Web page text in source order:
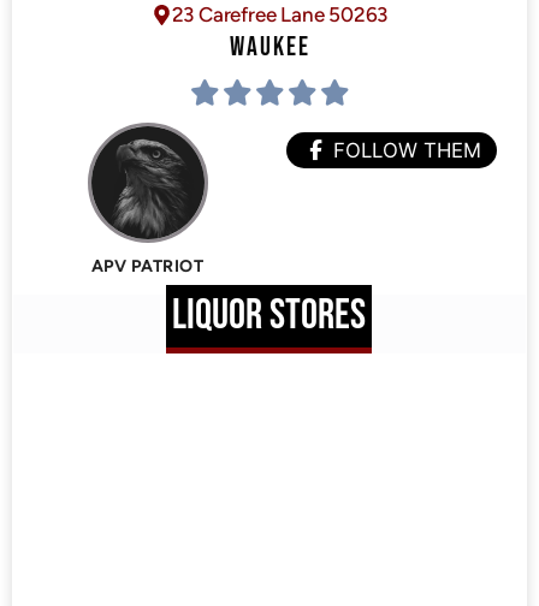
23 Carefree Lane 50263
WAUKEE
APV PATRIOT
FOLLOW THEM
LIQUOR STORES